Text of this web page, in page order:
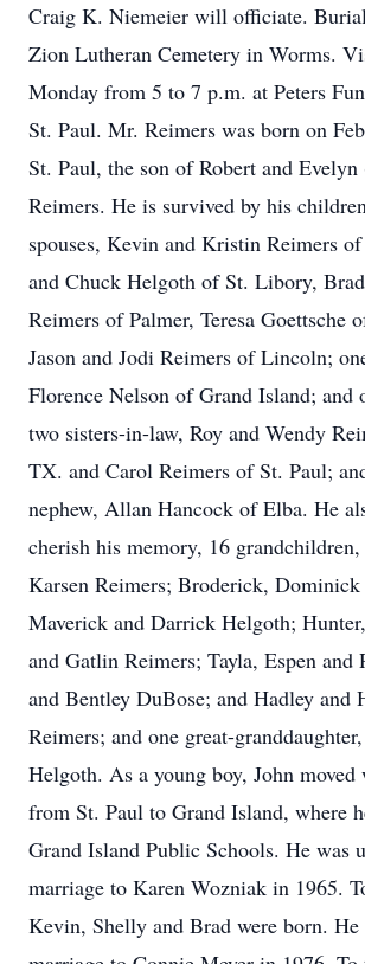
Craig K. Niemeier will officiate.
Zion Lutheran Cemetery in Worms.
Monday from 5 to 7 p.m. at Peters
St. Paul. Mr. Reimers was born on
St. Paul, the son of Robert and Evelyn
Reimers. He is survived by his
spouses, Kevin and Kristin Reimers
and Chuck Helgoth of St. Libory,
Reimers of Palmer, Teresa Goettsche
Jason and Jodi Reimers of Lincoln;
Florence Nelson of Grand Island; and
two sisters-in-law, Roy and Wendy
TX. and Carol Reimers of St. Paul;
nephew, Allan Hancock of Elba. He
cherish his memory, 16
Karsen Reimers; Broderick, Dominick
Maverick and Darrick Helgoth;
and Gatlin Reimers; Tayla, Espen and
and Bentley DuBose; and Hadley and
Reimers; and one great-
Helgoth. As a young boy, John
from St. Paul to Grand Island, where
Grand Island Public Schools. He was
marriage to Karen Wozniak in 1965.
Kevin, Shelly and Brad were born.